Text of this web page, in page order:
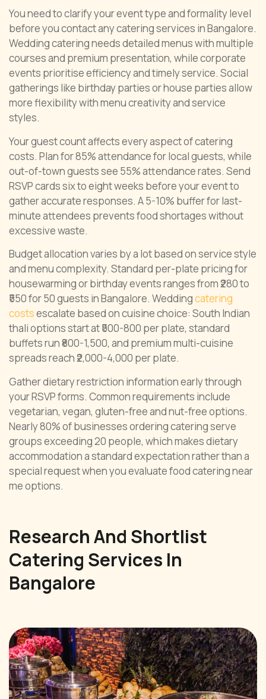
You need to clarify your event type and formality level
before you contact any catering services in Bangalore.
Wedding catering needs detailed menus with multiple
courses and premium presentation, while corporate
events prioritise efficiency and timely service. Social
gatherings like birthday parties or house parties allow
more flexibility with menu creativity and service
styles.
Your guest count affects every aspect of catering
costs. Plan for 85% attendance for local guests, while
out-of-town guests see 55% attendance rates. Send
RSVP cards six to eight weeks before your event to
gather accurate responses. A 5-10% buffer for last-
minute attendees prevents food shortages without
excessive waste.
Budget allocation varies by a lot based on service style
and menu complexity. Standard per-plate pricing for
housewarming or birthday events ranges from ₹280 to
₹550 for 50 guests in Bangalore. Weddingcatering
costsescalate based on cuisine choice: South Indian
thali options start at ₹500-800 per plate, standard
buffets run ₹800-1,500, and premium multi-cuisine
spreads reach ₹2,000-4,000 per plate.
Gather dietary restriction information early through
your RSVP forms. Common requirements include
vegetarian, vegan, gluten-free and nut-free options.
Nearly 80% of businesses ordering catering serve
groups exceeding 20 people, which makes dietary
accommodation a standard expectation rather than a
special request when you evaluate food catering near
me options.
Research And Shortlist
Catering Services In
Bangalore